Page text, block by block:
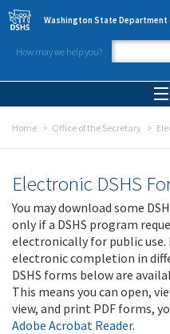
Skip to main content
Washington State Department
How may we help you?
Home Office of the Secretary
Electronic DSHS
You may download some
only if a DSHS program
electronically for public use.
electronic completion in
DSHS forms below are
This means you can open,
view, and print PDF forms,
Adobe Acrobat Reader.